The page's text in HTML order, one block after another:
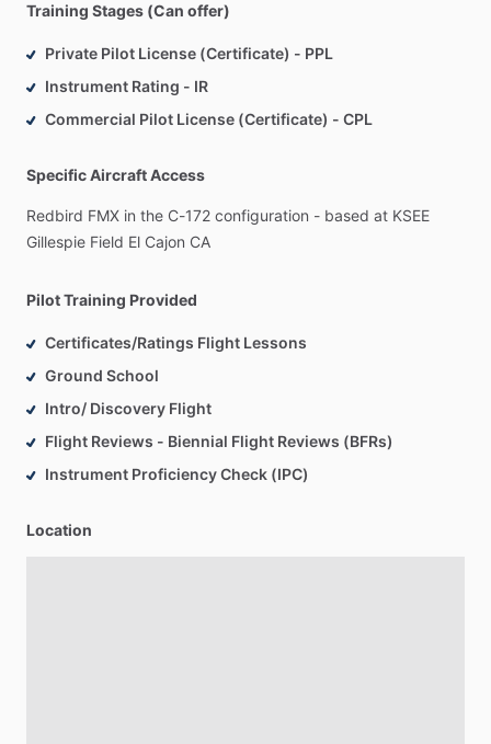
Training Stages (Can offer)
Private Pilot License (Certificate) - PPL
Instrument Rating - IR
Commercial Pilot License (Certificate) - CPL
Specific Aircraft Access
Redbird FMX in the C-172 configuration - based at KSEE
Gillespie Field El Cajon CA
Pilot Training Provided
Certificates/Ratings Flight Lessons
Ground School
Intro/ Discovery Flight
Flight Reviews - Biennial Flight Reviews (BFRs)
Instrument Proficiency Check (IPC)
Location